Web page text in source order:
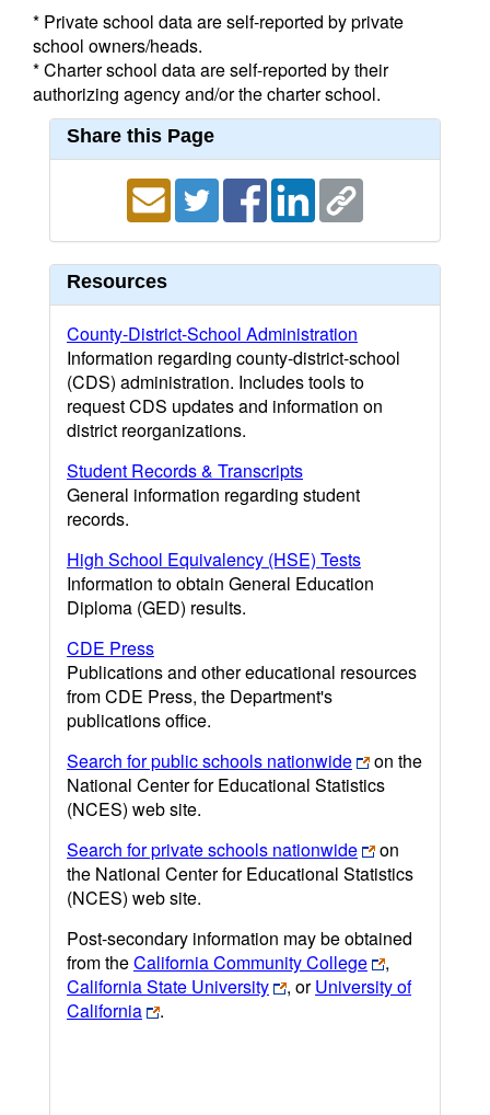
* Private school data are self-reported by private
school owners/heads.
* Charter school data are self-reported by their
authorizing agency and/or the charter school.
Share this Page
Resources
County-District-School Administration
Information regarding county-district-school
(CDS) administration. Includes tools to
request CDS updates and information on
district reorganizations.
Student Records & Transcripts
General information regarding student
records.
High School Equivalency (HSE) Tests
Information to obtain General Education
Diploma (GED) results.
CDE Press
Publications and other educational resources
from CDE Press, the Department's
publications office.
Search for public schools nationwide
on the
National Center for Educational Statistics
(NCES) web site.
Search for private schools nationwide
on
the National Center for Educational Statistics
(NCES) web site.
Post-secondary information may be obtained
from theCalifornia Community College
,
California State University
, orUniversity of
California
.